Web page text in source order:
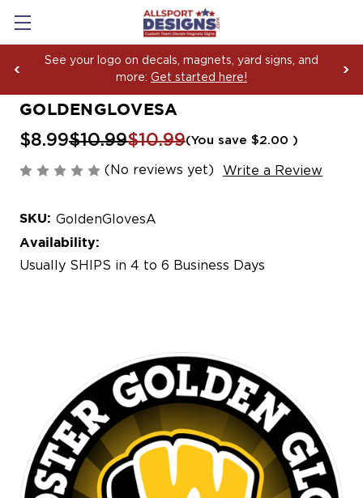
See your logo on decals, magnets, yard signs, and
more: Get started here!
GOLDENGLOVESA
$8.99$10.99$10.99(You save $2.00 )
(No reviews yet) Write a Review
SKU: GoldenGlovesA
Availability:
Usually SHIPS in 4 to 6 Business Days